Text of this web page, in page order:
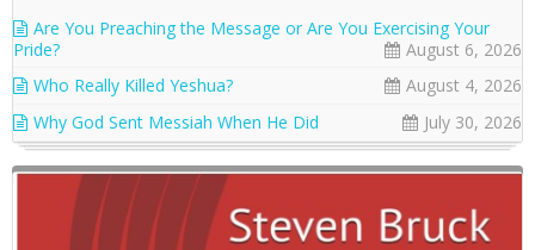
Are You Preaching the Message or Are You Exercising Your
Pride?
August 6, 2026
Who Really Killed Yeshua?
August 4, 2026
Why God Sent Messiah When He Did
July 30, 2026